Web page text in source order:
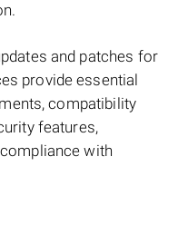
and patches for
provide essential
compatibility
features,
with